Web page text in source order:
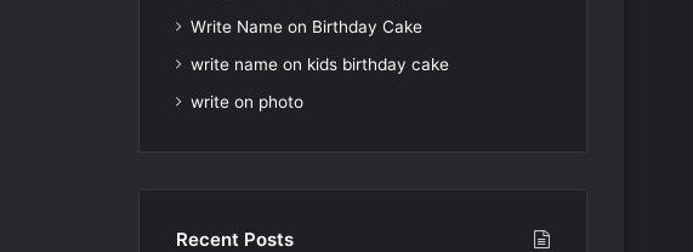
Write Name on Birthday Cake
write name on kids birthday cake
write on photo
Recent Posts